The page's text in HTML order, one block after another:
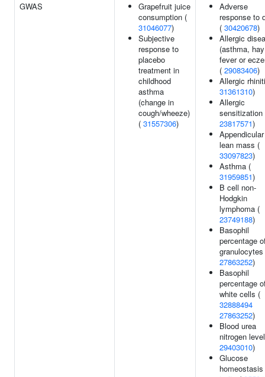
GWAS
Grapefruit juice
consumption (
31046077)
Subjective
response to
placebo
treatment in
childhood
asthma
(change in
cough/wheeze)
( 31557306)
Adverse
response to
( 30420678)
Allergic
(asthma, hay
fever or
( 29083406)
Allergic
31361310)
Allergic
sensitization
23817571)
Appendicular
lean mass (
33097823)
Asthma (
31959851)
B cell non-
Hodgkin
lymphoma (
23749188)
Basophil
percentage
27863252)
Basophil
percentage
white cells (
32888494
27863252)
Blood urea
nitrogen
29403010)
Glucose
homeostasis